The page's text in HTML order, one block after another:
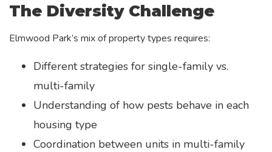
The Diversity Challenge
Elmwood Park’s mix of property types requires:
Different strategies for single-family vs.
multi-family
Understanding of how pests behave in each
housing type
Coordination between units in multi-family